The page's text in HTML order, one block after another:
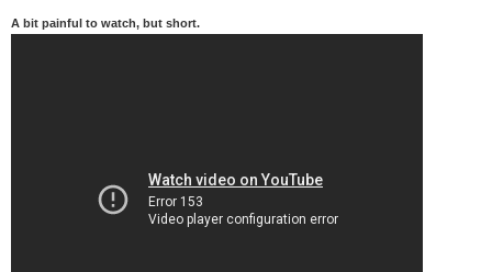
A bit painful to watch, but short.